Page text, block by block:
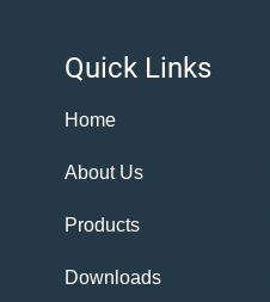
Quick Links
Home
About Us
Products
Downloads